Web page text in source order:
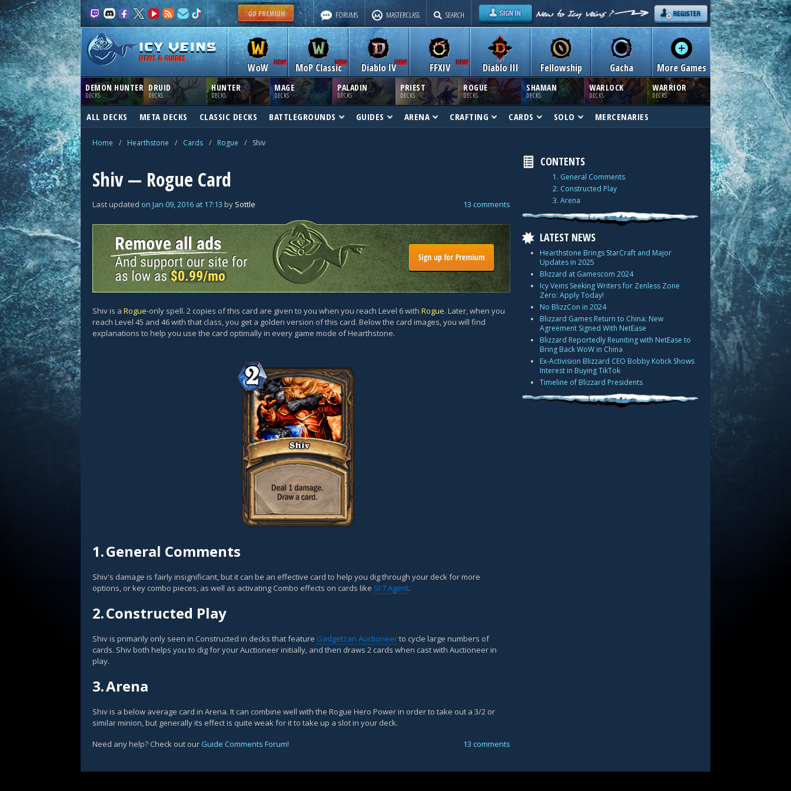
FORUMS MASTERCLASS SEARCH
NEWS & GUIDES
WoW MoP Classic Diablo IV Diablo III
FFXIV Fellowship Gacha More Games
DEMON HUNTER
DECKS
DRUID
DECKS
HUNTER
DECKS
MAGE
DECKS
PALADIN
DECKS
PRIEST
DECKS
ROGUE
DECKS
SHAMAN
DECKS
WARLOCK
DECKS
WARRIOR
DECKS
ALL DECKS META DECKS CLASSIC DECKS BATTLEGROUNDS GUIDES ARENA CRAFTING CARDS SOLO MERCENARIES
Home / Hearthstone / Cards / Rogue / Shiv
Shiv — Rogue Card
Last updated on Jan 09, 2016 at 17:13 by Sottle 13 comments
Shiv is a Rogue-only spell. 2 copies of this card are given to you when you reach Level 6 with Rogue. Later, when you
reach Level 45 and 46 with that class, you get a golden version of this card. Below the card images, you will find
explanations to help you use the card optimally in every game mode of Hearthstone.
1.General Comments
Shiv's damage is fairly insignificant, but it can be an effective card to help you dig through your deck for more
options, or key combo pieces, as well as activating Combo effects on cards like SI:7 Agent.
2.Constructed Play
Shiv is primarily only seen in Constructed in decks that feature Gadgetzan Auctioneerto cycle large numbers of
cards. Shiv both helps you to dig for your Auctioneer initially, and then draws 2 cards when cast with Auctioneer in
play.
3.Arena
Shiv is a below average card in Arena. It can combine well with the Rogue Hero Power in order to take out a 3/2 or
similar minion, but generally its effect is quite weak for it to take up a slot in your deck.
Need any help? Check out our Guide Comments Forum! 13 comments
CONTENTS
1. General Comments
2. Constructed Play
3. Arena
LATEST NEWS
Hearthstone Brings StarCraft and Major
Updates in 2025
Blizzard at Gamescom 2024
Icy Veins Seeking Writers for Zenless Zone
Zero: Apply Today!
No BlizzCon in 2024
Blizzard Games Return to China: New
Agreement Signed With NetEase
Blizzard Reportedly Reuniting with NetEase to
Bring Back WoW in China
Ex-Activision Blizzard CEO Bobby Kotick Shows
Interest in Buying TikTok
Timeline of Blizzard Presidents